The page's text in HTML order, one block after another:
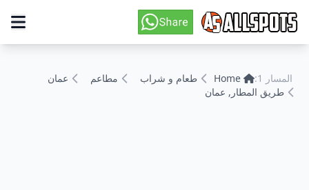
المسار 1: Home طعام و شراب مطاعم
عمان
طريق المطار, عمان